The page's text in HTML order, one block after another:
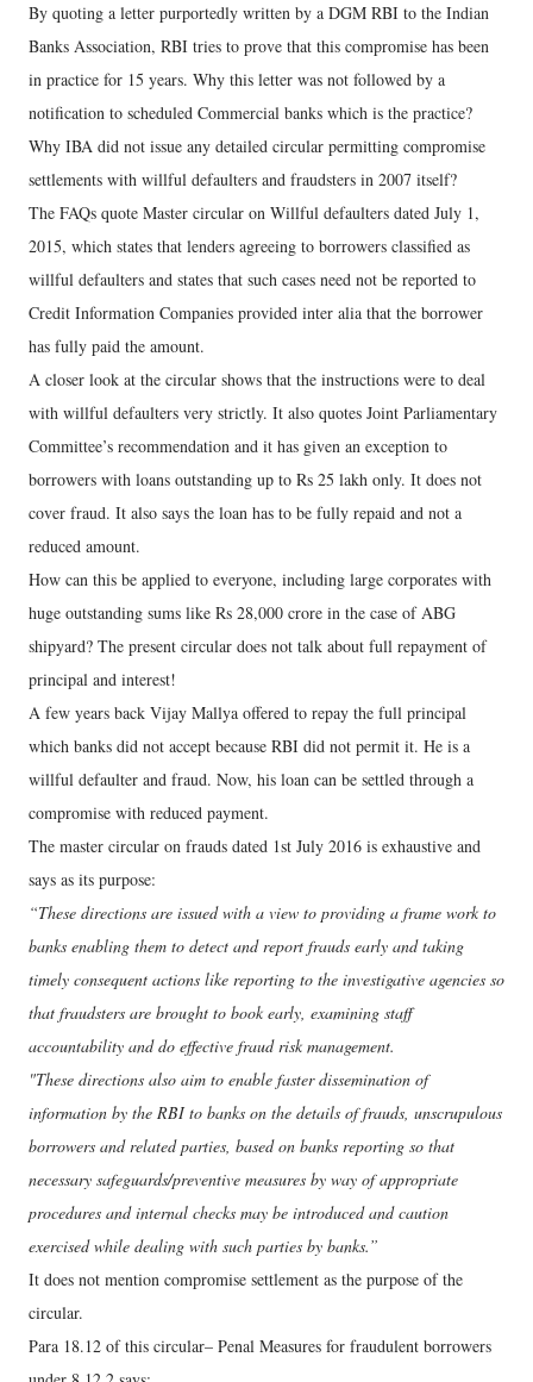
By quoting a letter purportedly written by a DGM RBI to the Indian
Banks Association, RBI tries to prove that this compromise has been
in practice for 15 years. Why this letter was not followed by a
notification to scheduled Commercial banks which is the practice?
Why IBA did not issue any detailed circular permitting compromise
settlements with willful defaulters and fraudsters in 2007 itself?
The FAQs quote Master circular on Willful defaulters dated July 1,
2015, which states that lenders agreeing to borrowers classified as
willful defaulters and states that such cases need not be reported to
Credit Information Companies provided inter alia that the borrower
has fully paid the amount.
A closer look at the circular shows that the instructions were to deal
with willful defaulters very strictly. It also quotes Joint Parliamentary
Committee’s recommendation and it has given an exception to
borrowers with loans outstanding up to Rs 25 lakh only. It does not
cover fraud. It also says the loan has to be fully repaid and not a
reduced amount.
How can this be applied to everyone, including large corporates with
huge outstanding sums like Rs 28,000 crore in the case of ABG
shipyard? The present circular does not talk about full repayment of
principal and interest!
A few years back Vijay Mallya offered to repay the full principal
which banks did not accept because RBI did not permit it. He is a
willful defaulter and fraud. Now, his loan can be settled through a
compromise with reduced payment.
The master circular on frauds dated 1st July 2016 is exhaustive and
says as its purpose:
“These directions are issued with a view to providing a frame work to
banks enabling them to detect and report frauds early and taking
timely consequent actions like reporting to the investigative agencies so
that fraudsters are brought to book early, examining staff
accountability and do effective fraud risk management.
"These directions also aim to enable faster dissemination of
information by the RBI to banks on the details of frauds, unscrupulous
borrowers and related parties, based on banks reporting so that
necessary safeguards/preventive measures by way of appropriate
procedures and internal checks may be introduced and caution
exercised while dealing with such parties by banks.”
It does not mention compromise settlement as the purpose of the
circular.
Para 18.12 of this circular– Penal Measures for fraudulent borrowers